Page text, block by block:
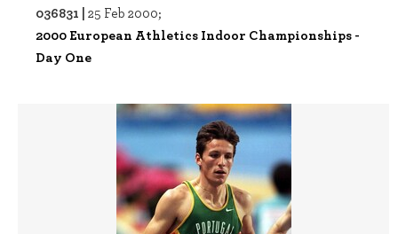
036831 | 25 Feb 2000;
2000 European Athletics Indoor Championships -
Day One